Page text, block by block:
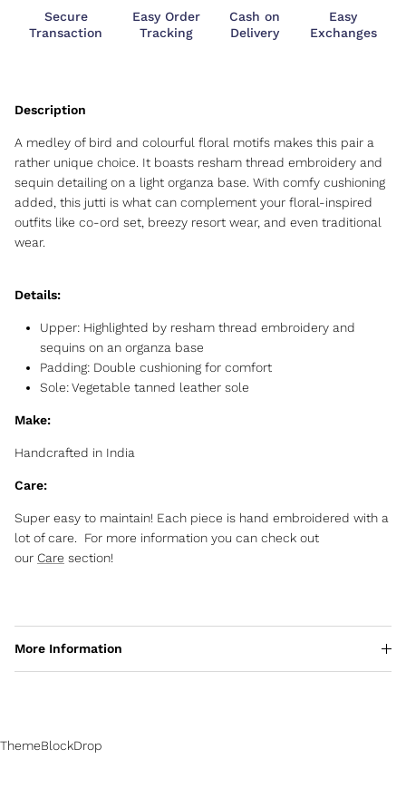
Secure
Transaction
Easy Order
Tracking
Cash on
Delivery
Easy
Exchanges
A medley of bird and colourful floral motifs makes this pair a
rather unique choice. It boasts resham thread embroidery and
sequin detailing on a light organza base. With comfy cushioning
added, this jutti is what can complement your floral-inspired
outfits like co-ord set, breezy resort wear, and even traditional
wear.
Details:
Upper: Highlighted by resham thread embroidery and
sequins on an organza base
Padding: Double cushioning for comfort
Sole: Vegetable tanned leather sole
Make:
Handcrafted in India
Care:
Super easy to maintain! Each piece is hand embroidered with a
lot of care. For more information you can check out
our Care section!
More Information
ThemeBlockDrop